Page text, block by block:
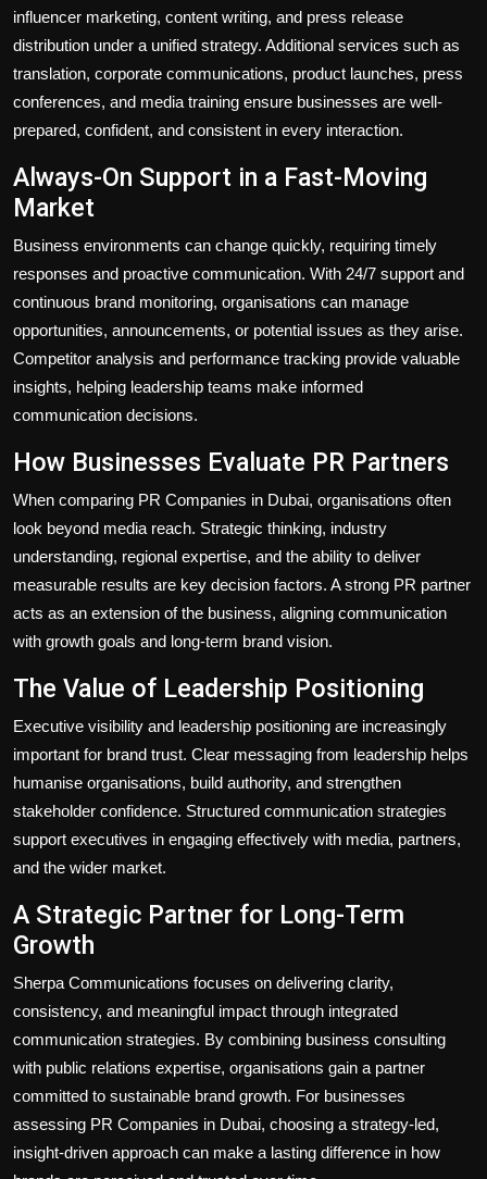
influencer marketing, content writing, and press release
distribution under a unified strategy. Additional services such as
translation, corporate communications, product launches, press
conferences, and media training ensure businesses are well-
prepared, confident, and consistent in every interaction.
Always-On Support in a Fast-Moving
Market
Business environments can change quickly, requiring timely
responses and proactive communication. With 24/7 support and
continuous brand monitoring, organisations can manage
opportunities, announcements, or potential issues as they arise.
Competitor analysis and performance tracking provide valuable
insights, helping leadership teams make informed
communication decisions.
How Businesses Evaluate PR Partners
When comparing PR Companies in Dubai, organisations often
look beyond media reach. Strategic thinking, industry
understanding, regional expertise, and the ability to deliver
measurable results are key decision factors. A strong PR partner
acts as an extension of the business, aligning communication
with growth goals and long-term brand vision.
The Value of Leadership Positioning
Executive visibility and leadership positioning are increasingly
important for brand trust. Clear messaging from leadership helps
humanise organisations, build authority, and strengthen
stakeholder confidence. Structured communication strategies
support executives in engaging effectively with media, partners,
and the wider market.
A Strategic Partner for Long-Term
Growth
Sherpa Communications focuses on delivering clarity,
consistency, and meaningful impact through integrated
communication strategies. By combining business consulting
with public relations expertise, organisations gain a partner
committed to sustainable brand growth. For businesses
assessing PR Companies in Dubai, choosing a strategy-led,
insight-driven approach can make a lasting difference in how